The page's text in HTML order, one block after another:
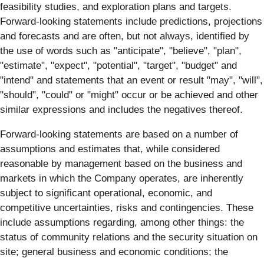
feasibility studies, and exploration plans and targets.
Forward-looking statements include predictions, projections
and forecasts and are often, but not always, identified by
the use of words such as "anticipate", "believe", "plan",
"estimate", "expect", "potential", "target", "budget" and
"intend" and statements that an event or result "may", "will",
"should", "could" or "might" occur or be achieved and other
similar expressions and includes the negatives thereof.
Forward-looking statements are based on a number of
assumptions and estimates that, while considered
reasonable by management based on the business and
markets in which the Company operates, are inherently
subject to significant operational, economic, and
competitive uncertainties, risks and contingencies. These
include assumptions regarding, among other things: the
status of community relations and the security situation on
site; general business and economic conditions; the